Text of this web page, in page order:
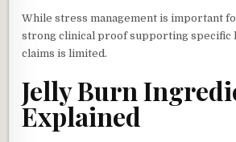
While stress management is important
strong clinical proof supporting specific
claims is limited.
Jelly Burn
Explained